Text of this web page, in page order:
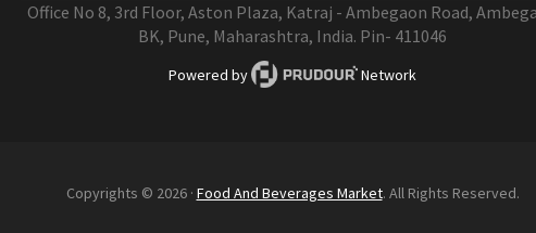
Office No 8, 3rd Floor, Aston Plaza, Katraj - Ambegaon Road,
BK, Pune, Maharashtra, India. Pin- 411046
Powered by Network
Copyrights © 2026 · Food And Beverages Market. All Rights Reserved.